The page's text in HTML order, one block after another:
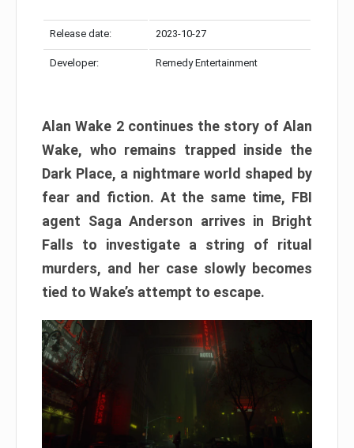
Release date: 2023-10-27
Developer: Remedy Entertainment
Alan Wake 2 continues the story of Alan
Wake, who remains trapped inside the
Dark Place, a nightmare world shaped by
fear and fiction. At the same time, FBI
agent Saga Anderson arrives in Bright
Falls to investigate a string of ritual
murders, and her case slowly becomes
tied to Wake’s attempt to escape.